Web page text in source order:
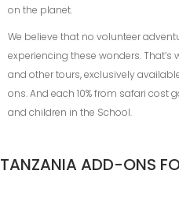
on the planet.
We believe that no volunteer
experiencing these wonders.
and other tours, exclusively
ons. And each 10% from safari
and children in the School.
TANZANIA ADD-ONS